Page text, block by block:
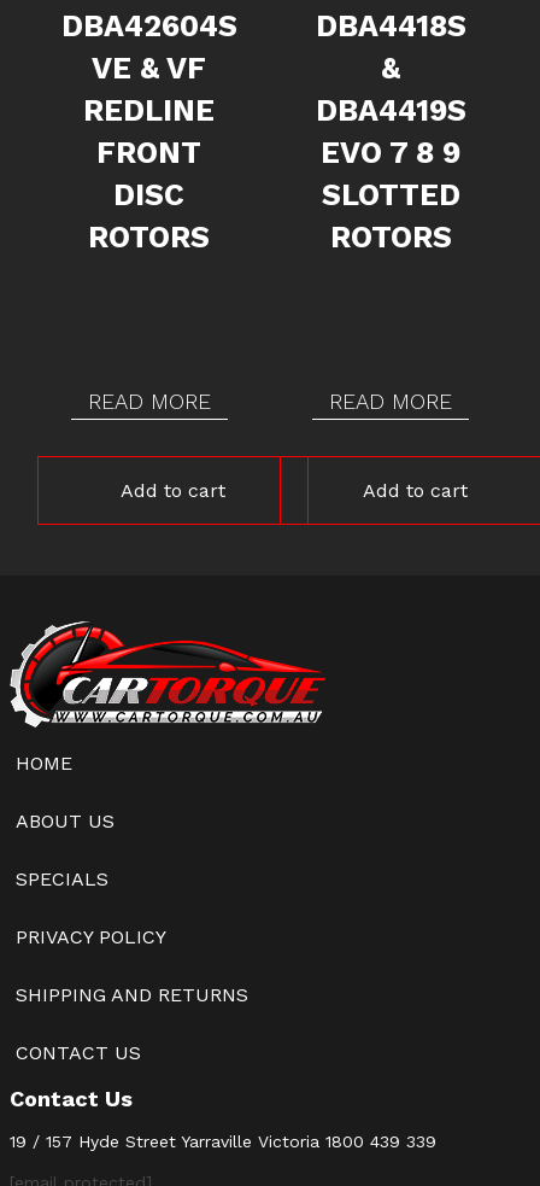
DBA42604S
VE & VF
REDLINE
FRONT
DISC
ROTORS
READ MORE
Add to cart
DBA4418S
&
DBA4419S
EVO 7 8 9
SLOTTED
ROTORS
READ MORE
Add to cart
HOME
ABOUT US
SPECIALS
PRIVACY POLICY
SHIPPING AND RETURNS
CONTACT US
Contact Us
19 / 157 Hyde Street Yarraville Victoria 1800 439 339